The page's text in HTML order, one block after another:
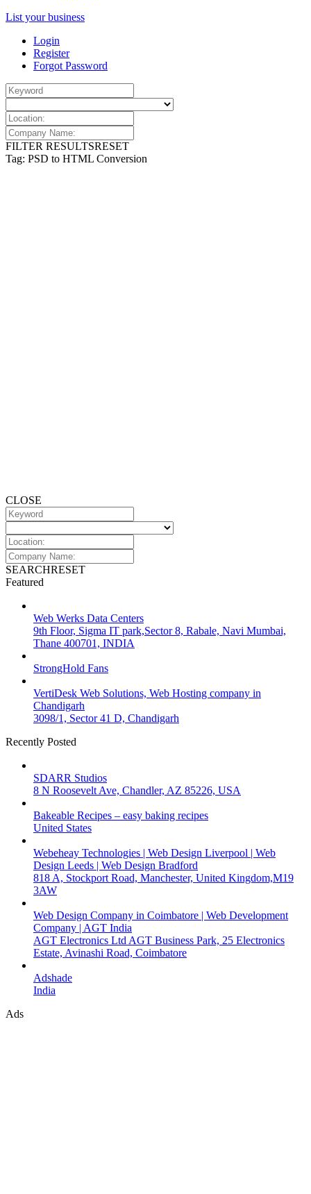
List your business
Login
Register
Forgot Password
FILTER RESULTSRESET
Tag: PSD to HTML Conversion
CLOSE
SEARCHRESET
Featured
Web Werks Data Centers
9th Floor, Sigma IT park,Sector 8, Rabale, Navi Mumbai,
Thane 400701, INDIA
StrongHold Fans
VertiDesk Web Solutions, Web Hosting company in
Chandigarh
3098/1, Sector 41 D, Chandigarh
Recently Posted
SDARR Studios
8 N Roosevelt Ave, Chandler, AZ 85226, USA
Bakeable Recipes – easy baking recipes
United States
Webeheay Technologies | Web Design Liverpool | Web
Design Leeds | Web Design Bradford
818 A, Stockport Road, Manchester, United Kingdom,M19
3AW
Web Design Company in Coimbatore | Web Development
Company | AGT India
AGT Electronics Ltd AGT Business Park, 25 Electronics
Estate, Avinashi Road, Coimbatore
Adshade
India
Ads